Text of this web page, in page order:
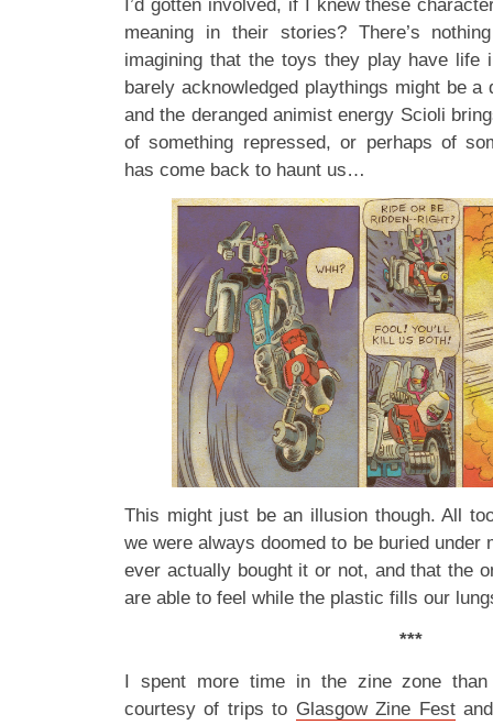
I’d gotten involved, if I knew these
meaning in their stories? There’s
imagining that the toys they play have life
barely acknowledged playthings might be a
and the deranged animist energy Scioli
of something repressed, or perhaps of
has come back to haunt us…
This might just be an illusion though. All
we were always doomed to be buried under
ever actually bought it or not, and that the
are able to feel while the plastic fills our
***
I spent more time in the zine zone
courtesy of trips to Glasgow Zine Fest